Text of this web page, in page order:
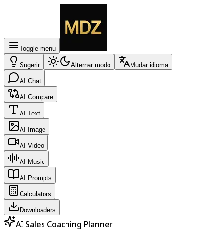
Toggle menu
Sugerir Alternar modo Mudar idioma
AI Chat
AI Compare
AI Text
AI Image
AI Video
AI Music
AI Prompts
Calculators
Downloaders
AI Sales Coaching Planner